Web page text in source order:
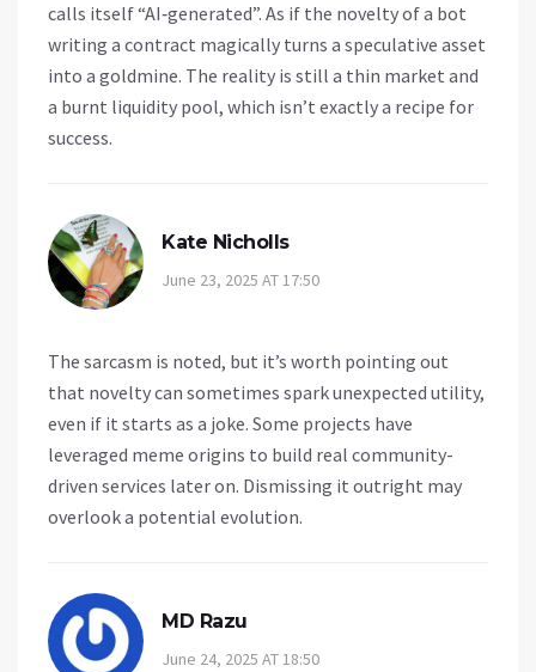
calls itself “AI‑generated”. As if the novelty of a bot
writing a contract magically turns a speculative asset
into a goldmine. The reality is still a thin market and
a burnt liquidity pool, which isn’t exactly a recipe for
success.
Kate Nicholls
June 23, 2025 AT 17:50
The sarcasm is noted, but it’s worth pointing out
that novelty can sometimes spark unexpected utility,
even if it starts as a joke. Some projects have
leveraged meme origins to build real community-
driven services later on. Dismissing it outright may
overlook a potential evolution.
MD Razu
June 24, 2025 AT 18:50